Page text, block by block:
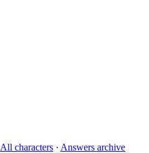
All characters · Answers archive